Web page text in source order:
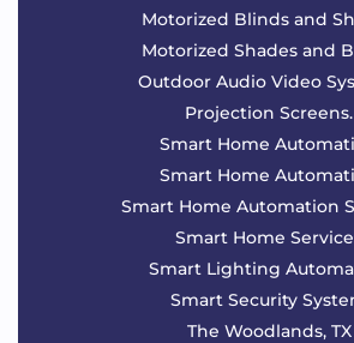
Motorized Blinds and
Motorized Shades and
Outdoor Audio Video
Projection Screens.
Smart Home
Smart Home
Smart Home Automation
Smart Home
Smart Lighting
Smart Security
The Woodlands, TX